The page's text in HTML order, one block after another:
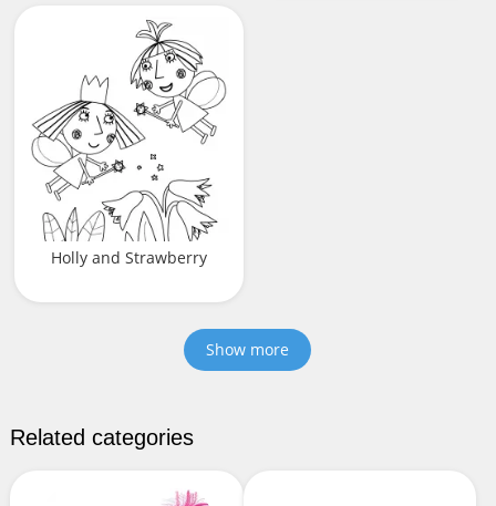
Holly and Strawberry
Show more
Related categories